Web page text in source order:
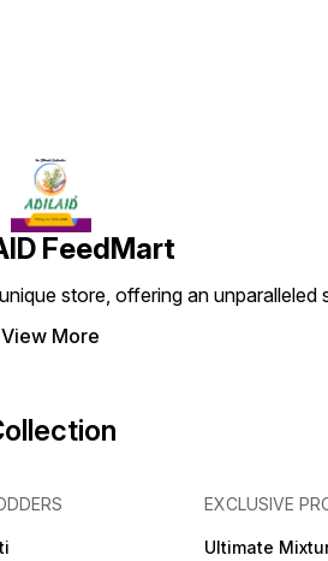
FeedMart
store, offering an
View More
EXCLUSIVE
Ultimate